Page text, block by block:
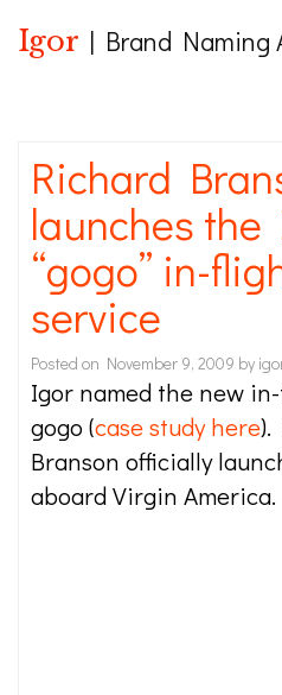
Igor | Brand Naming
Richard
launches
“gogo” in-
service
Posted on November 9, 2009 by
Igor named the new
gogo (case study here).
Branson officially
aboard Virgin America.